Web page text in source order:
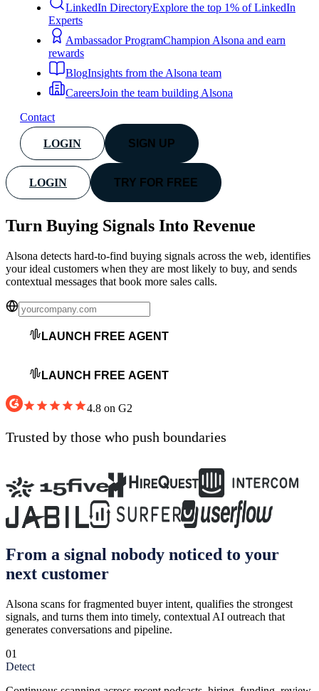
LinkedIn DirectoryExplore the top 1% of LinkedIn
Experts
Ambassador ProgramChampion Alsona and earn
rewards
BlogInsights from the Alsona team
CareersJoin the team building Alsona
Contact
LOGIN SIGN UP
LOGIN TRY FOR FREE
Turn Buying Signals Into Revenue
Alsona detects hard-to-find buying signals across the web, identifies
your ideal customers when they are most likely to buy, and sends
contextual messages that book more sales calls.
LAUNCH FREE AGENT
LAUNCH FREE AGENT
4.8 on G2
Trusted by those who push boundaries
From a signal nobody noticed to your
next customer
Alsona scans for fragmented buyer intent, qualifies the strongest
signals, and turns them into timely, contextual AI outreach that
generates conversations and pipeline.
01
Detect